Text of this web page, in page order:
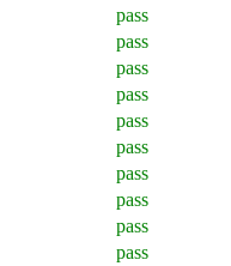
pass
pass
pass
pass
pass
pass
pass
pass
pass
pass